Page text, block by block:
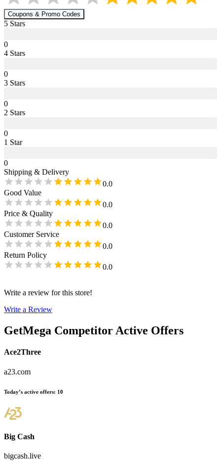
Coupons & Promo Codes
5 Stars
0
4 Stars
0
3 Stars
0
2 Stars
0
1 Star
0
Shipping & Delivery
0.0
Good Value
0.0
Price & Quality
0.0
Customer Service
0.0
Return Policy
0.0
Write a review for this store!
Write a Review
GetMega Competitor Active Offers
Ace2Three
a23.com
Today’s active offers: 10
Big Cash
bigcash.live